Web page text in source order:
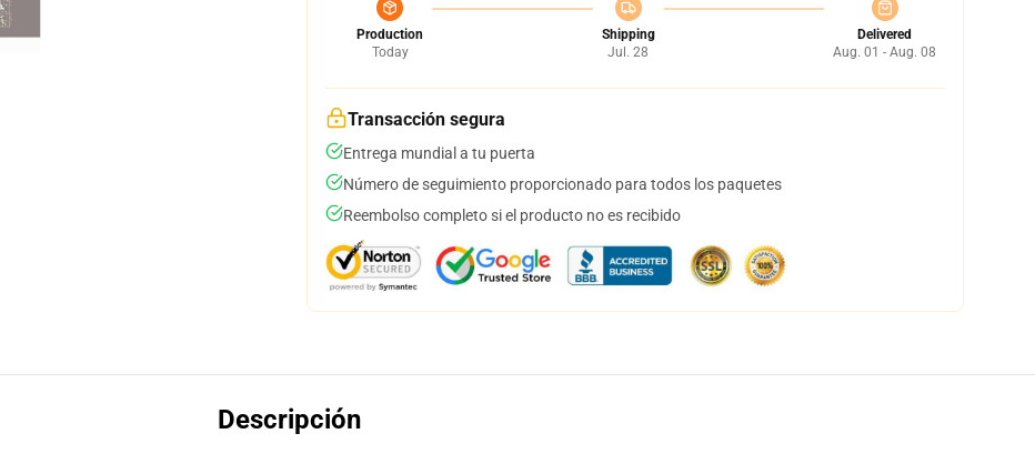
Production
Today
Shipping
Jul. 28
Delivered
Aug. 01 - Aug. 08
Transacción segura
Entrega mundial a tu puerta
Número de seguimiento proporcionado para todos los paquetes
Reembolso completo si el producto no es recibido
Descripción